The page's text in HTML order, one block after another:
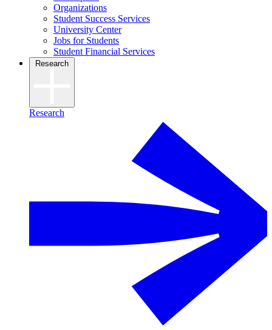
Organizations
Student Success Services
University Center
Jobs for Students
Student Financial Services
Research
Research